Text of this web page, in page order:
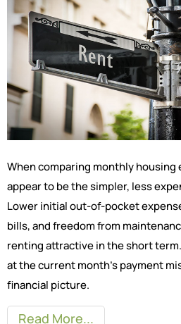
When comparing monthly housing
appear to be the simpler, less
Lower initial out-of-pocket
bills, and freedom from
renting attractive in the short
at the current month’s payment
financial picture.
Read More